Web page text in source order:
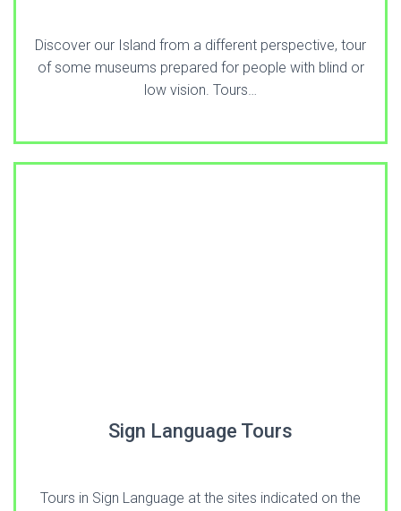
Discover our Island from a different perspective, tour
of some museums prepared for people with blind or
low vision. Tours…
Sign Language Tours
Tours in Sign Language at the sites indicated on the